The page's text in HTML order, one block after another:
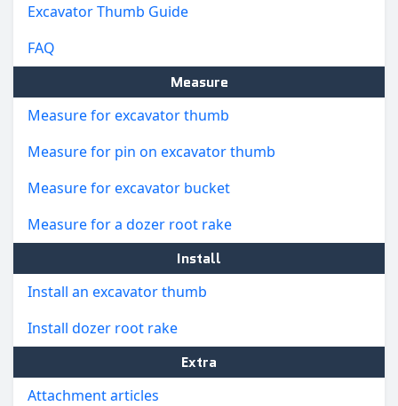
Excavator Thumb Guide
FAQ
Measure
Measure for excavator thumb
Measure for pin on excavator thumb
Measure for excavator bucket
Measure for a dozer root rake
Install
Install an excavator thumb
Install dozer root rake
Extra
Attachment articles